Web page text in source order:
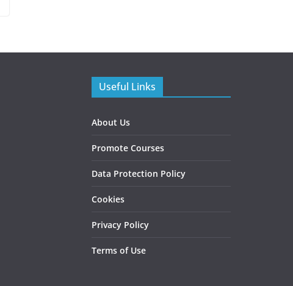
Useful Links
About Us
Promote Courses
Data Protection Policy
Cookies
Privacy Policy
Terms of Use